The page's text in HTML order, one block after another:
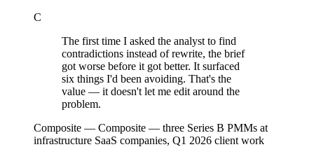
C
The first time I asked the analyst to find
contradictions instead of rewrite, the brief
got worse before it got better. It surfaced
six things I'd been avoiding. That's the
value — it doesn't let me edit around the
problem.
Composite — Composite — three Series B PMMs at
infrastructure SaaS companies, Q1 2026 client work